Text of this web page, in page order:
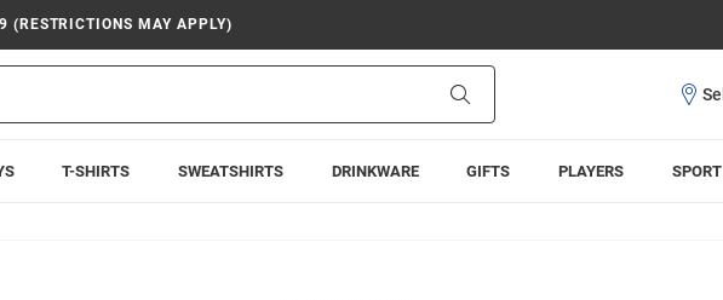
(RESTRICTIONS MAY APPLY)
T-SHIRTS SWEATSHIRTS DRINKWARE GIFTS PLAYERS SPORT